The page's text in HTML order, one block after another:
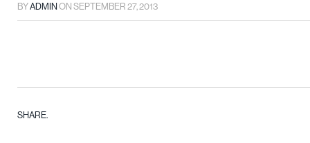
BYADMINON SEPTEMBER 27, 2013
SHARE.